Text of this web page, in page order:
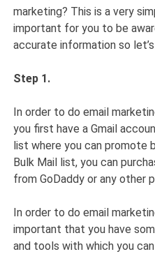
marketing? This is a very
important for you to be
accurate information so
Step 1.
In order to do email
you first have a Gmail
list where you can promote
Bulk Mail list, you can
from GoDaddy or any other
In order to do email
important that you have
and tools with which you